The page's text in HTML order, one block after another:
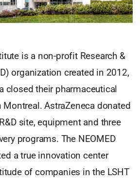
is a non-profit Research &
organization created in 2012,
closed their pharmaceutical
Montreal. AstraZeneca donated
site, equipment and three
programs. The NEOMED
a true innovation center
of companies in the LSHT